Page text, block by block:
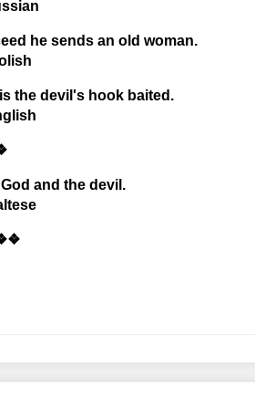
he sends an old woman.
the devil's hook baited.
and the devil.